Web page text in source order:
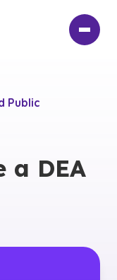
Public
a DEA